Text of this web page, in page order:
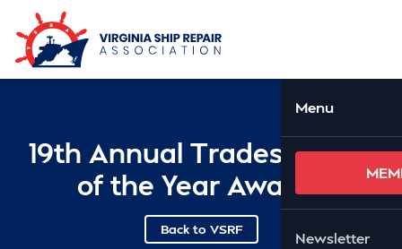
Skip to Main Content
Menu
Newsletter
19th Annual Tradesperson
of the Year Awards
Back to VSRF